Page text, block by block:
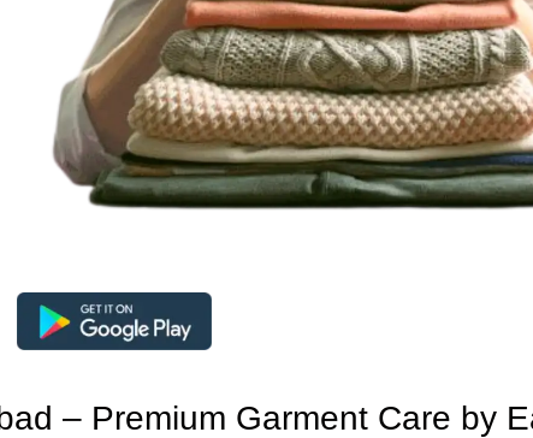
– Premium Garment Care by